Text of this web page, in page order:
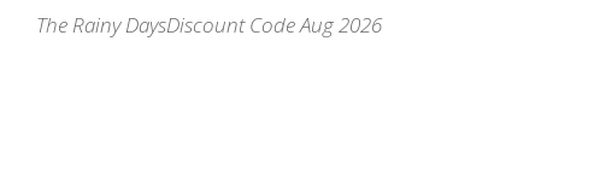
The Rainy DaysDiscount Code Aug 2026